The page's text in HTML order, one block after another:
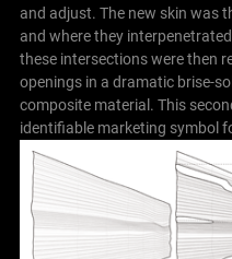
and adjust. The new skin was
and where they
these intersections were then
openings in a dramatic brise-
composite material. This
identifiable marketing symbol